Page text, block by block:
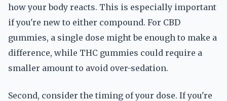
how your body reacts. This is especially important
if you're new to either compound. For CBD
gummies, a single dose might be enough to make a
difference, while THC gummies could require a
smaller amount to avoid over-sedation.
Second, consider the timing of your dose. If you're